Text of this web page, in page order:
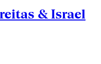
& Israel